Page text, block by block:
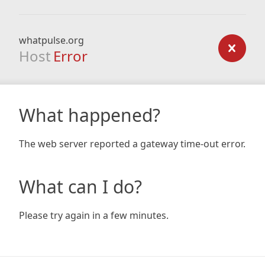
whatpulse.org
Host Error
What happened?
The web server reported a gateway time-out error.
What can I do?
Please try again in a few minutes.